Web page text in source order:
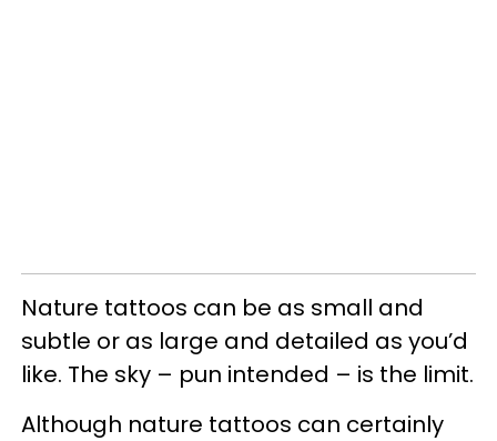
Nature tattoos can be as small and
subtle or as large and detailed as you’d
like. The sky – pun intended – is the limit.
Although nature tattoos can certainly